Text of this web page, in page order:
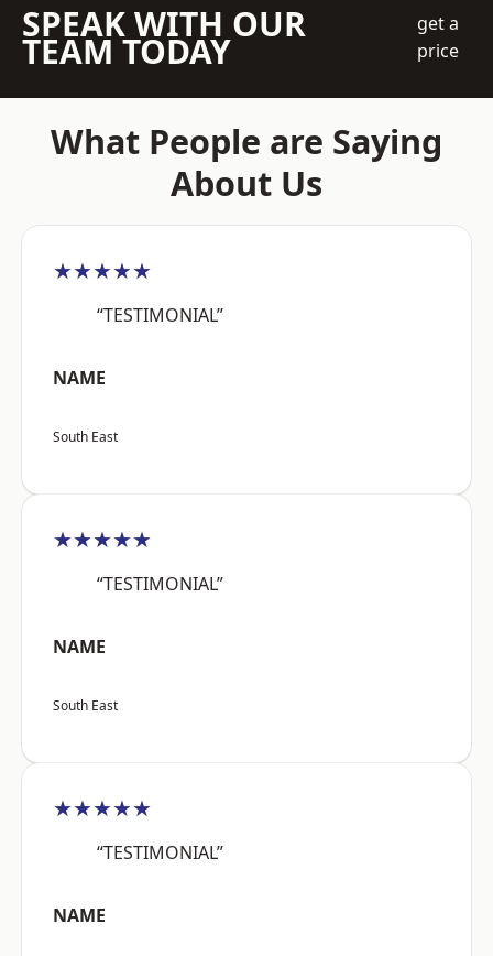
SPEAK WITH OUR
TEAM TODAY
get a
price
What People are Saying
About Us
★★★★★
“TESTIMONIAL”
NAME
South East
★★★★★
“TESTIMONIAL”
NAME
South East
★★★★★
“TESTIMONIAL”
NAME